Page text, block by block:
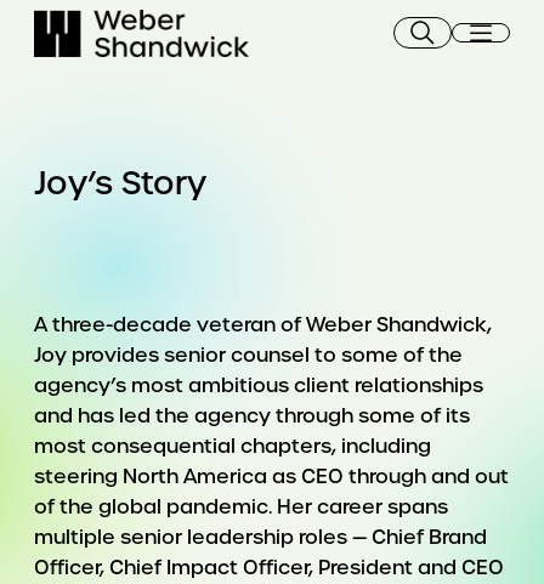
Joy’s Story
A three-decade veteran of Weber Shandwick,
Joy provides senior counsel to some of the
agency’s most ambitious client relationships
and has led the agency through some of its
most consequential chapters, including
steering North America as CEO through and out
of the global pandemic. Her career spans
multiple senior leadership roles — Chief Brand
Officer, Chief Impact Officer, President and CEO